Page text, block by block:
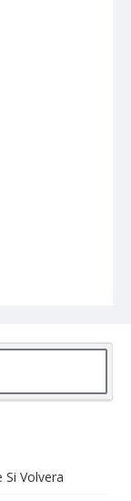
Si Volvera